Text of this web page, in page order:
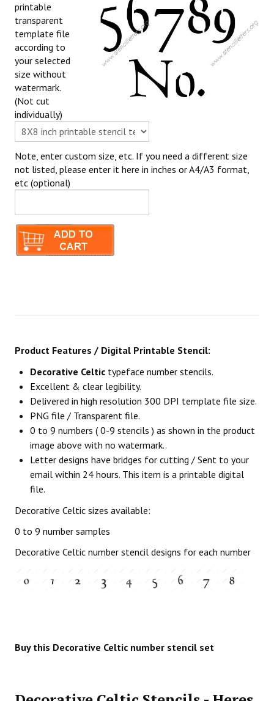
printable
transparent
template file
according to
your selected
size without
watermark.
(Not cut
individually)
Note, enter custom size, etc. If you need a different size
not listed, please enter it here in inches or A4/A3 format,
etc (optional)
Product Features / Digital Printable Stencil:
Decorative Celtic typeface number stencils.
Excellent & clear legibility.
Delivered in high resolution 300 DPI template file size.
PNG file / Transparent file.
0 to 9 numbers ( 0-9 stencils ) as shown in the product
image above with no watermark..
Letter designs have bridges for cutting / Sent to your
email within 24 hours. This item is a printable digital
file.
Decorative Celtic sizes available:
0 to 9 number samples
Decorative Celtic number stencil designs for each number
Buy this Decorative Celtic number stencil set